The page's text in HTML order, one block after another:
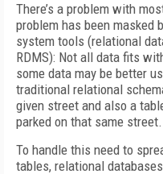
There’s a problem with
problem has been masked
system tools (relational
RDMS): Not all data fits
some data may be better
traditional relational
given street and also a
parked on that same street.
To handle this need to
tables, relational